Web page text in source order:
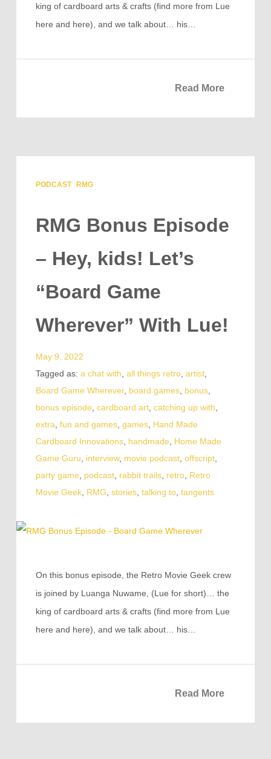
king of cardboard arts & crafts (find more from Lue
here and here), and we talk about… his…
Read More
PODCAST RMG
RMG Bonus Episode
– Hey, kids! Let’s
“Board Game
Wherever” With Lue!
May 9, 2022
Tagged as: a chat with, all things retro, artist,
Board Game Wherever, board games, bonus,
bonus episode, cardboard art, catching up with,
extra, fun and games, games, Hand Made
Cardboard Innovations, handmade, Home Made
Game Guru, interview, movie podcast, offscript,
party game, podcast, rabbit trails, retro, Retro
Movie Geek, RMG, stories, talking to, tangents
On this bonus episode, the Retro Movie Geek crew
is joined by Luanga Nuwame, (Lue for short)… the
king of cardboard arts & crafts (find more from Lue
here and here), and we talk about… his…
Read More